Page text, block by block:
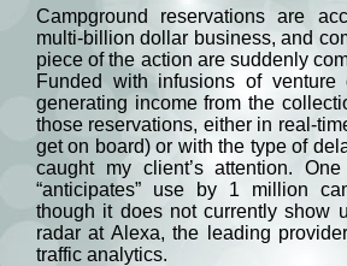
Campground reservations are
multi-billion dollar business, and
piece of the action are suddenly
Funded with infusions of
generating income from the
those reservations, either in real-
get on board) or with the type of
caught my client’s attention.
“anticipates” use by 1 million
though it does not currently show
radar at Alexa, the leading
traffic analytics.